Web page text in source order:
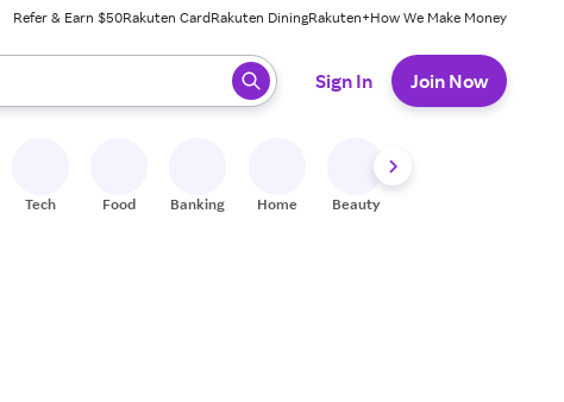
Refer & Earn $50Rakuten CardRakuten DiningRakuten+How We Make Money
ready, press enter to select.
Sign In Join Now
Tech Food Banking Home Beauty